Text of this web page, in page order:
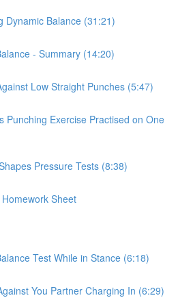
Dynamic Balance (31:21)
- Summary (14:20)
Low Straight Punches (5:47)
Punching Exercise Practised on One
Pressure Tests (8:38)
Sheet
Test While in Stance (6:18)
You Partner Charging In (6:29)